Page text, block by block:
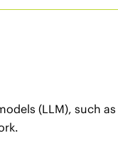
(LLM), such as